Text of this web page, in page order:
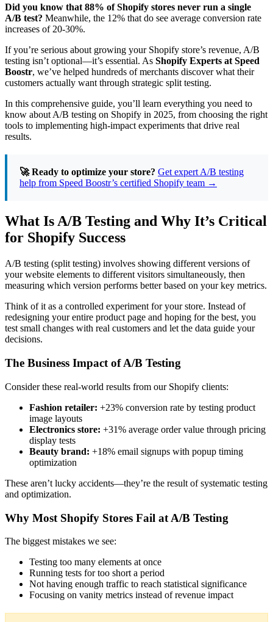
Testing
on
Examples,
and
Best
Practices
2025
Did you know that 88% of Shopify stores never run a single
A/B test? Meanwhile, the 12% that do see average conversion rate
increases of 20-30%.
If you’re serious about growing your Shopify store’s revenue, A/B
testing isn’t optional—it’s essential. As Shopify Experts at Speed
Boostr, we’ve helped hundreds of merchants discover what their
customers actually want through strategic split testing.
In this comprehensive guide, you’ll learn everything you need to
know about A/B testing on Shopify in 2025, from choosing the right
tools to implementing high-impact experiments that drive real
results.
🚀 Ready to optimize your store? Get expert A/B testing
help from Speed Boostr’s certified Shopify team →
What Is A/B Testing and Why It’s Critical
for Shopify Success
A/B testing (split testing) involves showing different versions of
your website elements to different visitors simultaneously, then
measuring which version performs better based on your key metrics.
Think of it as a controlled experiment for your store. Instead of
redesigning your entire product page and hoping for the best, you
test small changes with real customers and let the data guide your
decisions.
The Business Impact of A/B Testing
Consider these real-world results from our Shopify clients:
Fashion retailer: +23% conversion rate by testing product
image layouts
Electronics store: +31% average order value through pricing
display tests
Beauty brand: +18% email signups with popup timing
optimization
These aren’t lucky accidents—they’re the result of systematic testing
and optimization.
Why Most Shopify Stores Fail at A/B Testing
The biggest mistakes we see:
Testing too many elements at once
Running tests for too short a period
Not having enough traffic to reach statistical significance
Focusing on vanity metrics instead of revenue impact